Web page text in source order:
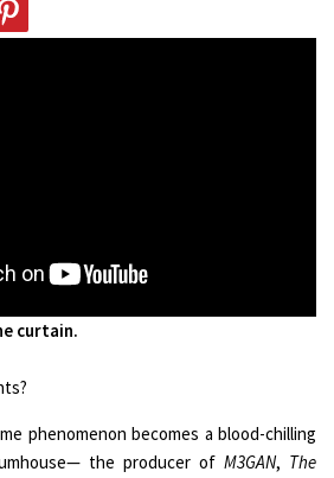
curtain.
phenomenon becomes a blood-chilling
the producer of M3GAN, The